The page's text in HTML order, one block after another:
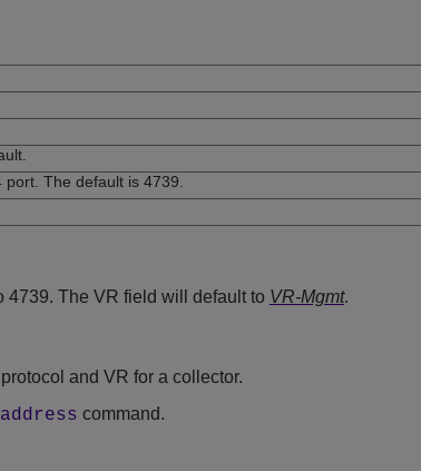
port. The default is 4739.
4739. The VR field will default to VR-Mgmt.
and VR for a collector.
command.